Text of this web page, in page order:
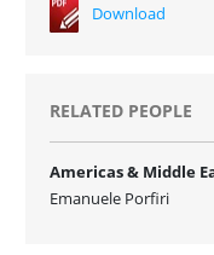
Download
RELATED PEOPLE
Americas & Middle
Emanuele Porfiri